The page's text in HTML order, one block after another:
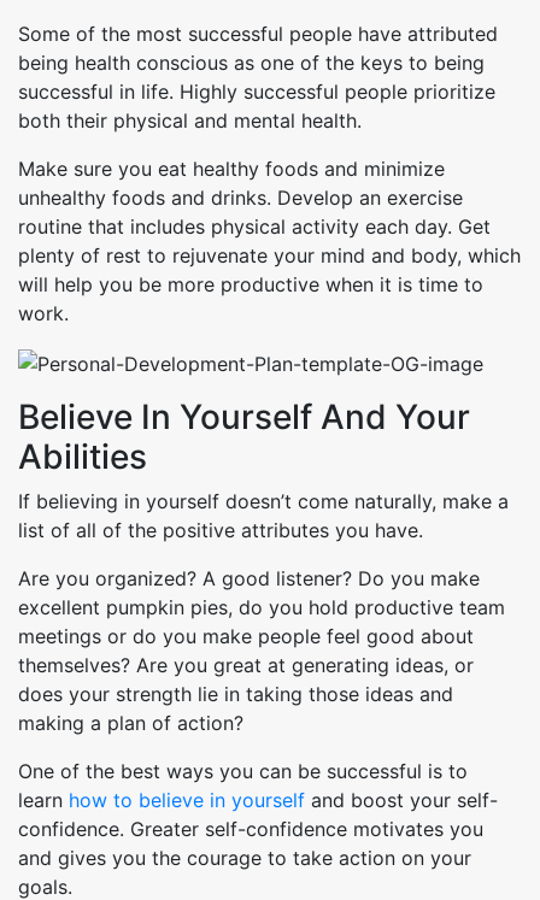
Some of the most successful people have attributed
being health conscious as one of the keys to being
successful in life. Highly successful people prioritize
both their physical and mental health.
Make sure you eat healthy foods and minimize
unhealthy foods and drinks. Develop an exercise
routine that includes physical activity each day. Get
plenty of rest to rejuvenate your mind and body, which
will help you be more productive when it is time to
work.
Believe In Yourself And Your
Abilities
If believing in yourself doesn’t come naturally, make a
list of all of the positive attributes you have.
Are you organized? A good listener? Do you make
excellent pumpkin pies, do you hold productive team
meetings or do you make people feel good about
themselves? Are you great at generating ideas, or
does your strength lie in taking those ideas and
making a plan of action?
One of the best ways you can be successful is to
learn how to believe in yourself and boost your self-
confidence. Greater self-confidence motivates you
and gives you the courage to take action on your
goals.